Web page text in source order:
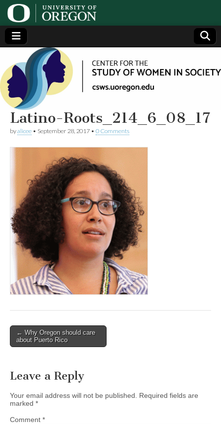
Center
for the
Study
of
Women
in
Society
(CSWS)
Generating,
supporting
and
disseminating
research on
women
Latino-Roots_214_6_08_17
byalicee • September 28, 2017 • 0 Comments
Post
navigation
← Why Oregon should care
about Puerto Rico
Leave a Reply
Your email address will not be published.
Required fields are
marked *
Comment *